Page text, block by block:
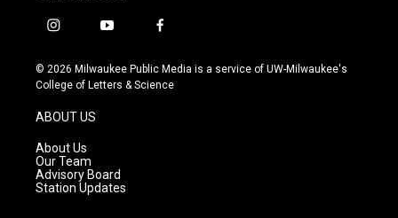
i
s
t
g
r
a
m
y
u
t
f
c
e
© 2026 Milwaukee Public Media is a service of UW-Milwaukee's
College of Letters & Science
ABOUT US
About Us
Our Team
Advisory Board
Station Updates